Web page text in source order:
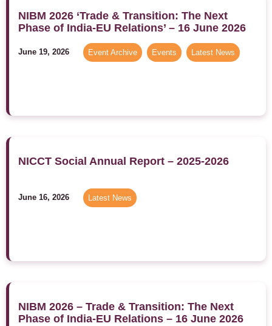
NIBM 2026 ‘Trade & Transition: The Next
Phase of India-EU Relations’ – 16 June 2026
June 19, 2026 Event Archive Events Latest News
NICCT Social Annual Report – 2025-2026
June 16, 2026 Latest News
NIBM 2026 – Trade & Transition: The Next
Phase of India-EU Relations – 16 June 2026